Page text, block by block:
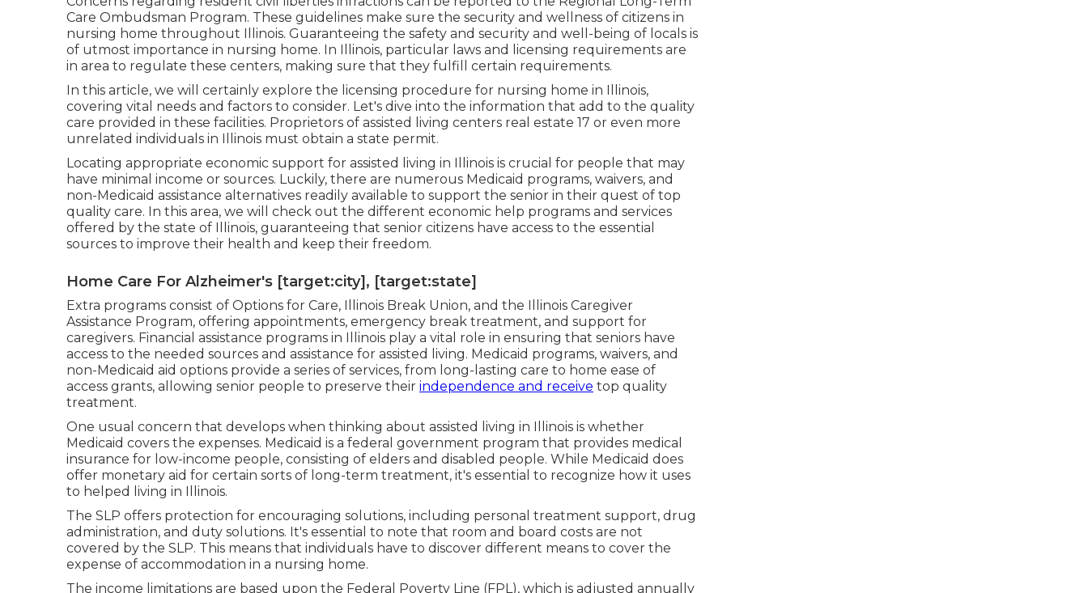
Care Ombudsman Program. These guidelines make sure the security and wellness of citizens in
nursing home throughout Illinois. Guaranteeing the safety and security and well-being of locals is
of utmost importance in nursing home. In Illinois, particular laws and licensing requirements are
in area to regulate these centers, making sure that they fulfill certain requirements.
In this article, we will certainly explore the licensing procedure for nursing home in Illinois,
covering vital needs and factors to consider. Let's dive into the information that add to the quality
care provided in these facilities. Proprietors of assisted living centers real estate 17 or even more
unrelated individuals in Illinois must obtain a state permit.
Locating appropriate economic support for assisted living in Illinois is crucial for people that may
have minimal income or sources. Luckily, there are numerous Medicaid programs, waivers, and
non-Medicaid assistance alternatives readily available to support the senior in their quest of top
quality care. In this area, we will check out the different economic help programs and services
offered by the state of Illinois, guaranteeing that senior citizens have access to the essential
sources to improve their health and keep their freedom.
Home Care For Alzheimer's [target:city], [target:state]
Extra programs consist of Options for Care, Illinois Break Union, and the Illinois Caregiver
Assistance Program, offering appointments, emergency break treatment, and support for
caregivers. Financial assistance programs in Illinois play a vital role in ensuring that seniors have
access to the needed sources and assistance for assisted living. Medicaid programs, waivers, and
non-Medicaid aid options provide a series of services, from long-lasting care to home ease of
access grants, allowing senior people to preserve their independence and receive top quality
treatment.
One usual concern that develops when thinking about assisted living in Illinois is whether
Medicaid covers the expenses. Medicaid is a federal government program that provides medical
insurance for low-income people, consisting of elders and disabled people. While Medicaid does
offer monetary aid for certain sorts of long-term treatment, it's essential to recognize how it uses
to helped living in Illinois.
The SLP offers protection for encouraging solutions, including personal treatment support, drug
administration, and duty solutions. It's essential to note that room and board costs are not
covered by the SLP. This means that individuals have to discover different means to cover the
expense of accommodation in a nursing home.
The income limitations are based upon the Federal Poverty Line (FPL), which is adjusted annually